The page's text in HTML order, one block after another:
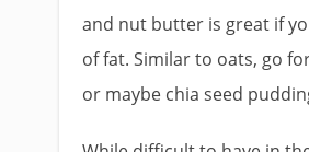
and nut butter is great if
of fat. Similar to oats, go
or maybe chia seed